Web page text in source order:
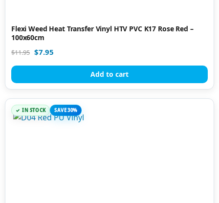
Flexi Weed Heat Transfer Vinyl HTV PVC K17 Rose Red –
100x60cm
$11.95 $7.95
Add to cart
IN STOCK SAVE 30%